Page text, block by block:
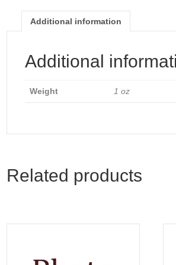
Additional information
Additional
Weight 1 oz
Related products